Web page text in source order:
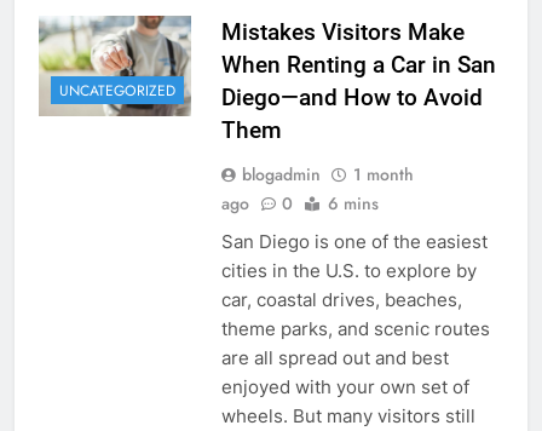
UNCATEGORIZED
Mistakes Visitors Make
When Renting a Car in San
Diego—and How to Avoid
Them
blogadmin
1 month
ago
0 6 mins
San Diego is one of the easiest
cities in the U.S. to explore by
car, coastal drives, beaches,
theme parks, and scenic routes
are all spread out and best
enjoyed with your own set of
wheels. But many visitors still